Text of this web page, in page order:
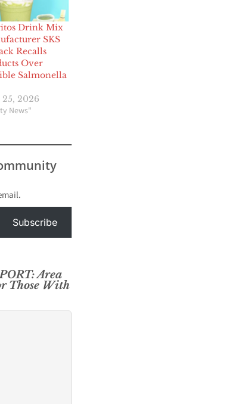
Drink Mix
SKS
Recalls
Over
Salmonella
2026
News"
Subscribe
Area
Those With